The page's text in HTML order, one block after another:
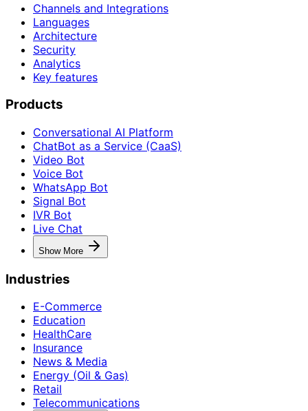
Channels and Integrations
Languages
Architecture
Security
Analytics
Key features
Products
Conversational AI Platform
ChatBot as a Service (CaaS)
Video Bot
Voice Bot
WhatsApp Bot
Signal Bot
IVR Bot
Live Chat
Show More
Industries
E-Commerce
Education
HealthCare
Insurance
News & Media
Energy (Oil & Gas)
Retail
Telecommunications